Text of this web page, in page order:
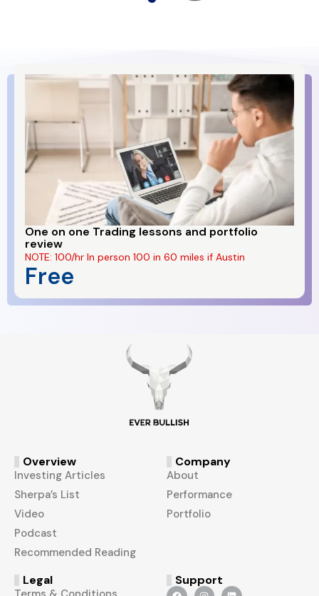
One on one Trading lessons and portfolio
review
NOTE: 100/hr In person 100 in 60 miles if Austin
Free
Overview
Investing Articles
Sherpa’s List
Video
Podcast
Recommended Reading
Company
About
Performance
Portfolio
Legal Support